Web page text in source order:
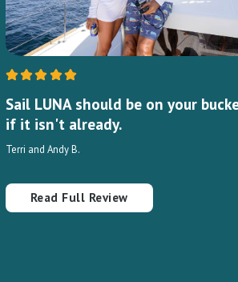
Sail LUNA should be on your
if it isn't already.
Terri and Andy B.
Read Full Review